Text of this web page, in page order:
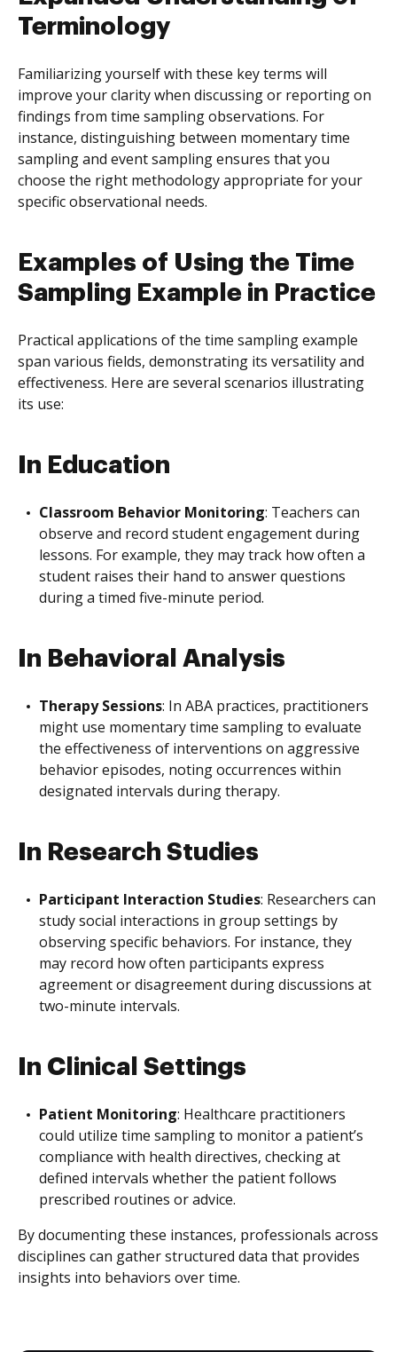
Terminology
Familiarizing yourself with these key terms will
improve your clarity when discussing or reporting on
findings from time sampling observations. For
instance, distinguishing between momentary time
sampling and event sampling ensures that you
choose the right methodology appropriate for your
specific observational needs.
Examples of Using the Time
Sampling Example in Practice
Practical applications of the time sampling example
span various fields, demonstrating its versatility and
effectiveness. Here are several scenarios illustrating
its use:
In Education
Classroom Behavior Monitoring: Teachers can
observe and record student engagement during
lessons. For example, they may track how often a
student raises their hand to answer questions
during a timed five-minute period.
In Behavioral Analysis
Therapy Sessions: In ABA practices, practitioners
might use momentary time sampling to evaluate
the effectiveness of interventions on aggressive
behavior episodes, noting occurrences within
designated intervals during therapy.
In Research Studies
Participant Interaction Studies: Researchers can
study social interactions in group settings by
observing specific behaviors. For instance, they
may record how often participants express
agreement or disagreement during discussions at
two-minute intervals.
In Clinical Settings
Patient Monitoring: Healthcare practitioners
could utilize time sampling to monitor a patient’s
compliance with health directives, checking at
defined intervals whether the patient follows
prescribed routines or advice.
By documenting these instances, professionals across
disciplines can gather structured data that provides
insights into behaviors over time.